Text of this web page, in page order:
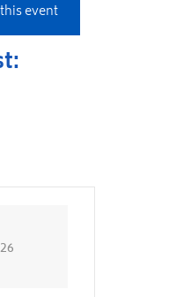
event